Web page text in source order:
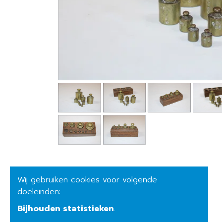
Wij gebruiken cookies voor volgende
doeleinden:
Bijhouden statistieken.